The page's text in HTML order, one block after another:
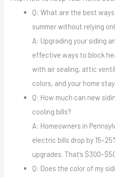
Q: What are the best
summer without relying
A: Upgrading your siding
effective ways to block
with air sealing, attic
colors, and your home
Q: How much can new
cooling bills?
A: Homeowners in
electric bills drop by
upgrades. That’s
Q: Does the color of my